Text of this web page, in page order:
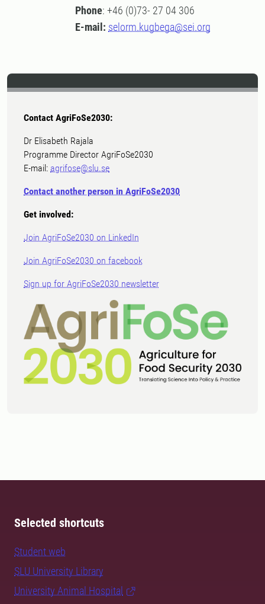
Phone: +46 (0)73- 27 04 306
E-mail: selorm.kugbega@sei.org
Contact AgriFoSe2030:
Dr Elisabeth Rajala
Programme Director AgriFoSe2030
E-mail: agrifose@slu.se
Contact another person in AgriFoSe2030
Get involved:
Join AgriFoSe2030 on LinkedIn
Join AgriFoSe2030 on facebook
Sign up for AgriFoSe2030 newsletter
Selected shortcuts
Student web
SLU University Library
University Animal Hospital